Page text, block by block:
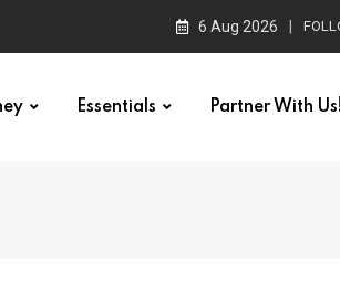
6 Aug 2026
Essentials Partner With Us!